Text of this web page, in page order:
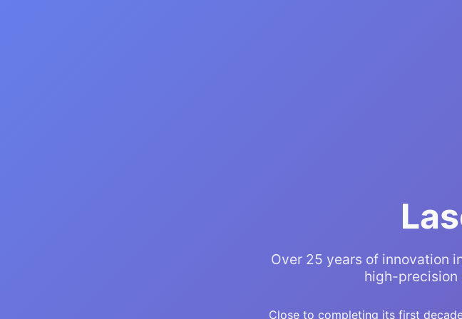
Over 25 years of innovation
high-precision
Close to completing its first